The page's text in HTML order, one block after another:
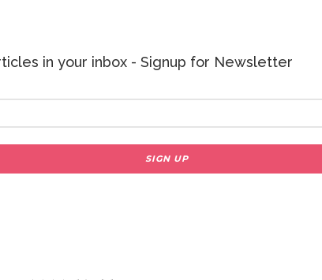
in your inbox - Signup for Newsletter